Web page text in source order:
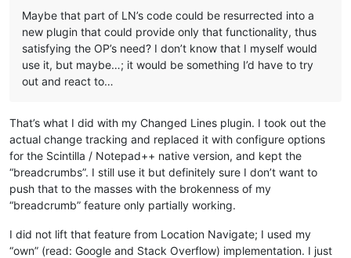
Maybe that part of LN’s code could be resurrected into a
new plugin that could provide only that functionality, thus
satisfying the OP’s need? I don’t know that I myself would
use it, but maybe…; it would be something I’d have to try
out and react to…
That’s what I did with my Changed Lines plugin. I took out the
actual change tracking and replaced it with configure options
for the Scintilla / Notepad++ native version, and kept the
“breadcrumbs”. I still use it but definitely sure I don’t want to
push that to the masses with the brokenness of my
“breadcrumb” feature only partially working.
I did not lift that feature from Location Navigate; I used my
“own” (read: Google and Stack Overflow) implementation. I just